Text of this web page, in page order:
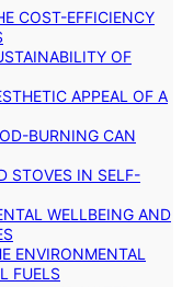
COST-EFFICIENCY
OF
APPEAL OF A
BURNING CAN
STOVES IN SELF-
WELLBEING AND
ENVIRONMENTAL
FUELS